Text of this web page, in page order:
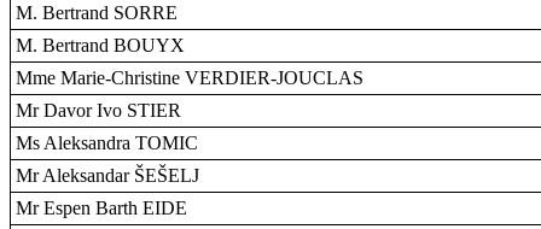
M. Bertrand SORRE
M. Bertrand BOUYX
Mme Marie-Christine VERDIER-JOUCLAS
Mr Davor Ivo STIER
Ms Aleksandra TOMIC
Mr Aleksandar ŠEŠELJ
Mr Espen Barth EIDE